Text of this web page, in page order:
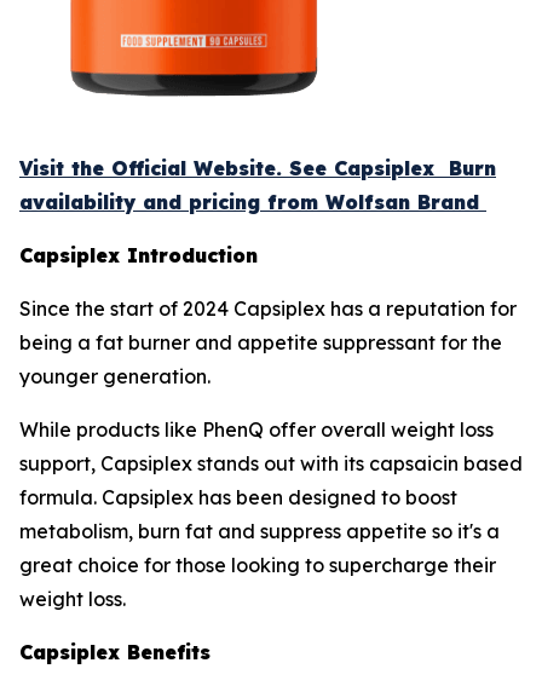
Visit the Official Website. See Capsiplex Burn
availability and pricing from Wolfsan Brand
Capsiplex Introduction
Since the start of 2024 Capsiplex has a reputation for
being a fat burner and appetite suppressant for the
younger generation.
While products like PhenQ offer overall weight loss
support, Capsiplex stands out with its capsaicin based
formula. Capsiplex has been designed to boost
metabolism, burn fat and suppress appetite so it's a
great choice for those looking to supercharge their
weight loss.
Capsiplex Benefits